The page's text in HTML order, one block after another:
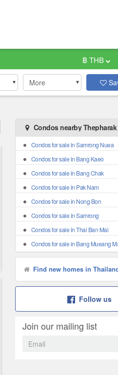
฿ THB
More
Condos nearby Thepharak
Condos for sale in Samrong Nuea
Condos for sale in Bang Kaeo
Condos for sale in Bang Chak
Condos for sale in Pak Nam
Condos for sale in Nong Bon
Condos for sale in Samrong
Condos for sale in Thai Ban Mai
Condos for sale in Bang Mueang
Find new homes in
Follow us
Join our mailing list